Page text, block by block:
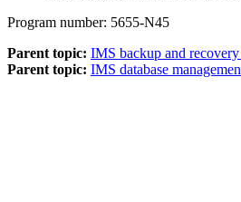
Program number: 5655-N45
Parent topic: IMS backup and
Parent topic: IMS database